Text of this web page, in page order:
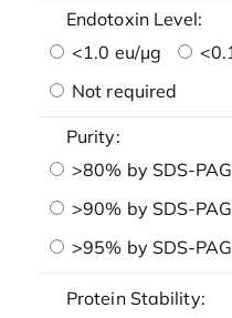
Endotoxin Level:
<1.0 eu/μg
Not required
Purity:
>80% by SDS-
>90% by SDS-
>95% by SDS-
Protein Stability: